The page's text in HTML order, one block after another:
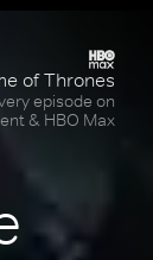
of Thrones
episode on
& HBO Max